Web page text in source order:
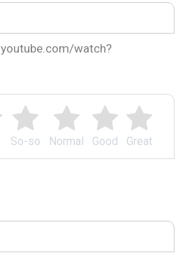
Great
Good
Normal
So-so
watch?